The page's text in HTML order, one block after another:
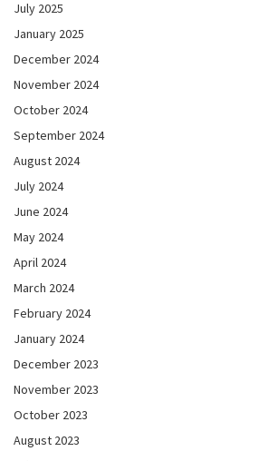
July 2025
January 2025
December 2024
November 2024
October 2024
September 2024
August 2024
July 2024
June 2024
May 2024
April 2024
March 2024
February 2024
January 2024
December 2023
November 2023
October 2023
August 2023